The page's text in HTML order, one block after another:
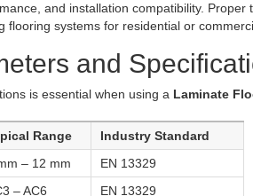
and installation compatibility.
flooring systems for residential or
and
is essential when using a Laminate
Range
Industry Standard
– 12 mm
EN 13329
– AC6
EN 13329